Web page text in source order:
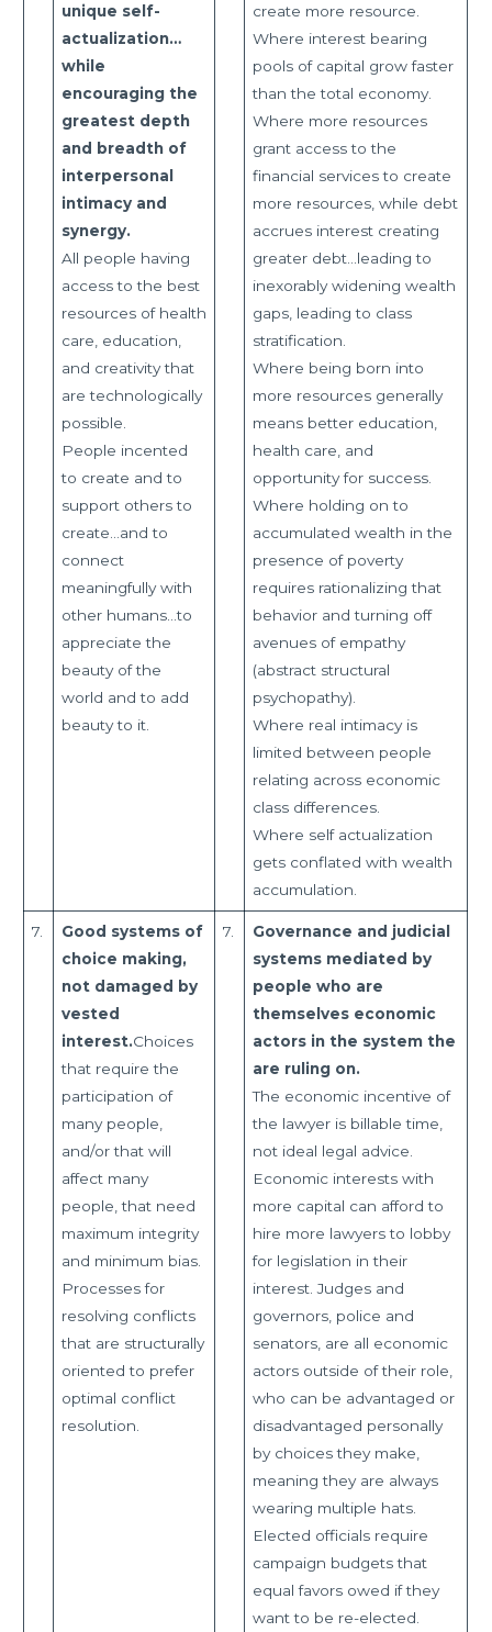
unique self-
actualization…
while
encouraging the
greatest depth
and breadth of
interpersonal
intimacy and
synergy.
All people having
access to the best
resources of health
care, education,
and creativity that
are technologically
possible.
People incented
to create and to
support others to
create…and to
connect
meaningfully with
other humans…to
appreciate the
beauty of the
world and to add
beauty to it.
create more resource.
Where interest bearing
pools of capital grow faster
than the total economy.
Where more resources
grant access to the
financial services to create
more resources, while debt
accrues interest creating
greater debt…leading to
inexorably widening wealth
gaps, leading to class
stratification.
Where being born into
more resources generally
means better education,
health care, and
opportunity for success.
Where holding on to
accumulated wealth in the
presence of poverty
requires rationalizing that
behavior and turning off
avenues of empathy
(abstract structural
psychopathy).
Where real intimacy is
limited between people
relating across economic
class differences.
Where self actualization
gets conflated with wealth
accumulation.
7.
Good systems of
choice making,
not damaged by
vested
interest.Choices
that require the
participation of
many people,
and/or that will
affect many
people, that need
maximum integrity
and minimum bias.
Processes for
resolving conflicts
that are structurally
oriented to prefer
optimal conflict
resolution.
7.
Governance and judicial
systems mediated by
people who are
themselves economic
actors in the system the
are ruling on.
The economic incentive of
the lawyer is billable time,
not ideal legal advice.
Economic interests with
more capital can afford to
hire more lawyers to lobby
for legislation in their
interest. Judges and
governors, police and
senators, are all economic
actors outside of their role,
who can be advantaged or
disadvantaged personally
by choices they make,
meaning they are always
wearing multiple hats.
Elected officials require
campaign budgets that
equal favors owed if they
want to be re-elected.